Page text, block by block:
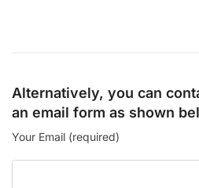
Alternatively, you can
an email form as shown
Your Email (required)